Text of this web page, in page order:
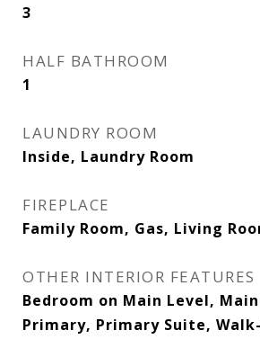
3
HALF BATHROOM
1
LAUNDRY ROOM
Inside, Laundry Room
FIREPLACE
Family Room, Gas, Living
OTHER INTERIOR FEATURES
Bedroom on Main Level,
Primary, Primary Suite,